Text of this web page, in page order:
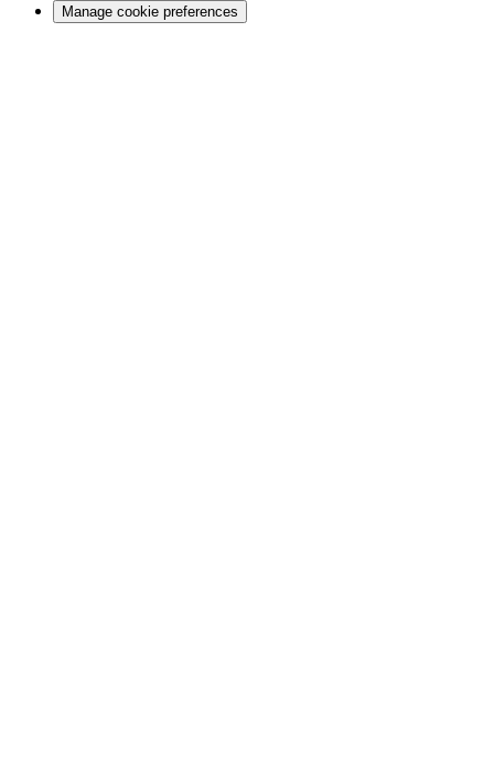
Manage cookie preferences